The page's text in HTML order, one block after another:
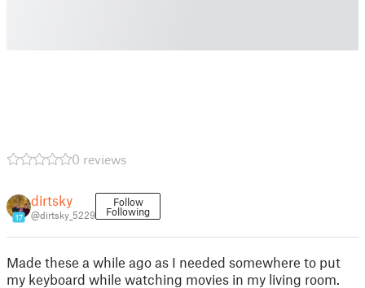
0 reviews
17
dirtsky
@dirtsky_5229
Follow
Following
Made these a while ago as I needed somewhere to put
my keyboard while watching movies in my living room.